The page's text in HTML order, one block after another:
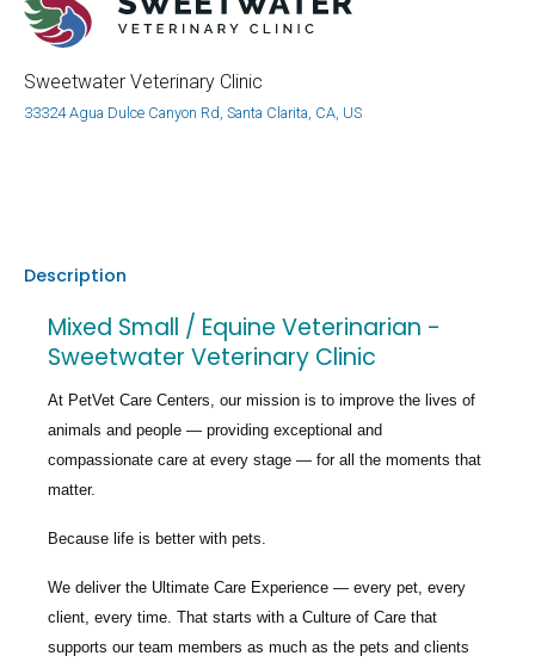
Sweetwater Veterinary Clinic
33324 Agua Dulce Canyon Rd, Santa Clarita, CA, US
Description
Mixed Small / Equine Veterinarian -
Sweetwater Veterinary Clinic
At PetVet Care Centers, our mission is to improve the lives of
animals and people — providing exceptional and
compassionate care at every stage — for all the moments that
matter.
Because life is better with pets.
We deliver the Ultimate Care Experience — every pet, every
client, every time. That starts with a Culture of Care that
supports our team members as much as the pets and clients